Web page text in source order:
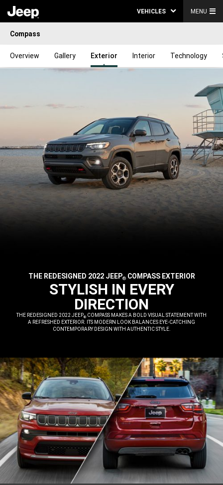
VEHICLES MENU
Compass
Overview Gallery Exterior Interior Technology
THE REDESIGNED 2022 JEEP®COMPASS EXTERIOR
STYLISH IN EVERY
DIRECTION
THE REDESIGNED 2022 JEEP® COMPASS MAKES A BOLD VISUAL STATEMENT WITH
A REFRESHED EXTERIOR. ITS MODERN LOOK BALANCES EYE-CATCHING
CONTEMPORARY DESIGN WITH AUTHENTIC STYLE.